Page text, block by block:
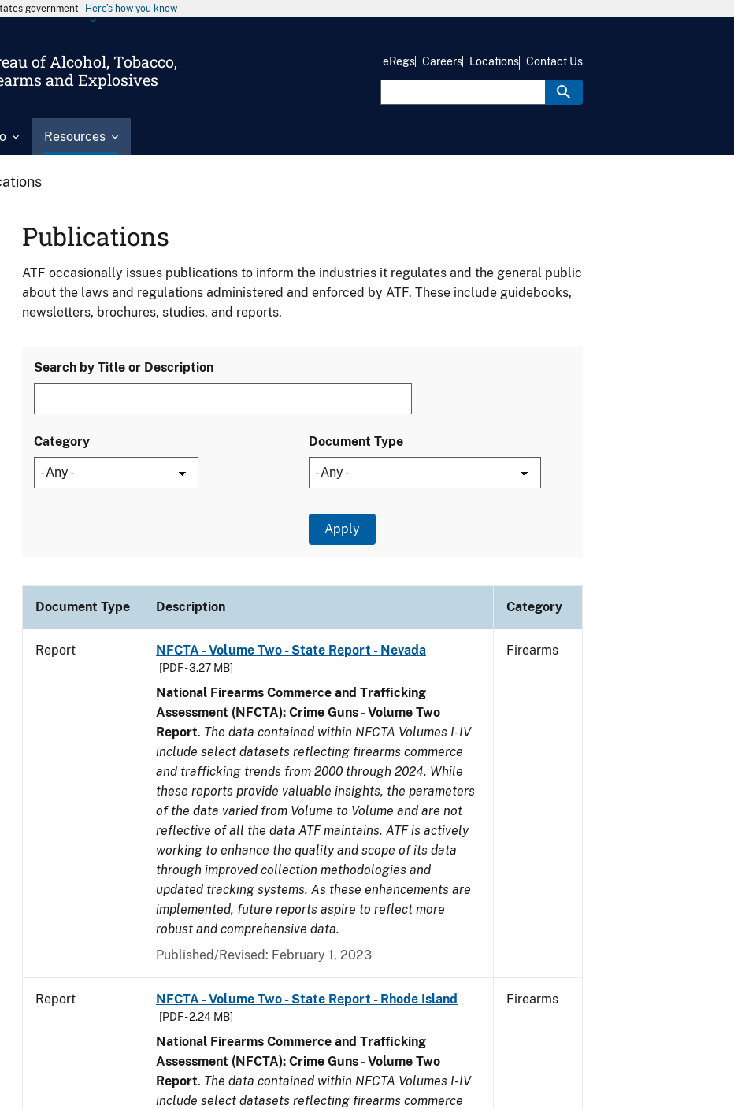
government Here’s how you know
of Alcohol, Tobacco,
and Explosives
Resources
eRegs Careers Locations Contact Us
Publications
ATF occasionally issues publications to inform the industries it regulates and the general public
about the laws and regulations administered and enforced by ATF. These include guidebooks,
newsletters, brochures, studies, and reports.
Search by Title or Description
Category Document Type
Document Type Description Category
Report NFCTA - Volume Two - State Report - Nevada
[PDF - 3.27 MB]
National Firearms Commerce and Trafficking
Assessment (NFCTA): Crime Guns - Volume Two
Report. The data contained within NFCTA Volumes I-IV
include select datasets reflecting firearms commerce
and trafficking trends from 2000 through 2024. While
these reports provide valuable insights, the parameters
of the data varied from Volume to Volume and are not
reflective of all the data ATF maintains. ATF is actively
working to enhance the quality and scope of its data
through improved collection methodologies and
updated tracking systems. As these enhancements are
implemented, future reports aspire to reflect more
robust and comprehensive data.
Published/Revised: February 1, 2023
Firearms
Report NFCTA - Volume Two - State Report - Rhode Island
[PDF - 2.24 MB]
National Firearms Commerce and Trafficking
Assessment (NFCTA): Crime Guns - Volume Two
Report. The data contained within NFCTA Volumes I-IV
include select datasets reflecting firearms commerce
Firearms